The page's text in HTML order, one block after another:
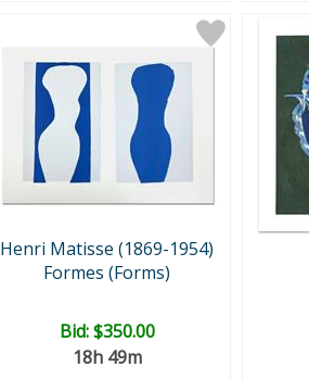
Henri Matisse (1869-1954)
Formes (Forms)
Bid:$350.00
18h 49m